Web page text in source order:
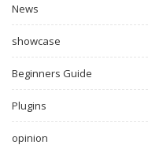
News
showcase
Beginners Guide
Plugins
opinion